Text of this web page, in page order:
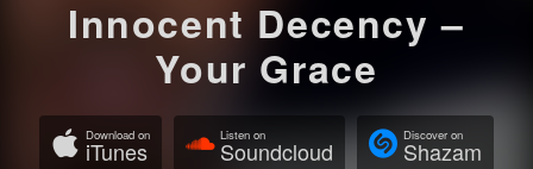
Innocent Decency –
Your Grace
Download on
iTunes
Listen on
Soundcloud
Discover on
Shazam